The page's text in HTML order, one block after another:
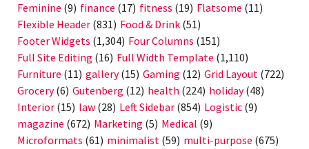
Feminine (9) finance (17) fitness (19) Flatsome (11)
Flexible Header (831) Food & Drink (51)
Footer Widgets (1,304) Four Columns (151)
Full Site Editing (16) Full Width Template (1,110)
Furniture (11) gallery(15) Gaming (12) Grid Layout (722)
Grocery(6) Gutenberg (12) health (224) holiday(48)
Interior (15) law (28) Left Sidebar (854) Logistic (9)
magazine (672) Marketing (5) Medical (9)
Microformats (61) minimalist (59) multi-purpose (675)